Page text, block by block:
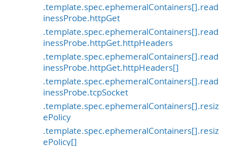
.template.spec.ephemeralContainers[].read
inessProbe.httpGet
.template.spec.ephemeralContainers[].read
inessProbe.httpGet.httpHeaders
.template.spec.ephemeralContainers[].read
inessProbe.httpGet.httpHeaders[]
.template.spec.ephemeralContainers[].read
inessProbe.tcpSocket
.template.spec.ephemeralContainers[].resiz
ePolicy
.template.spec.ephemeralContainers[].resiz
ePolicy[]